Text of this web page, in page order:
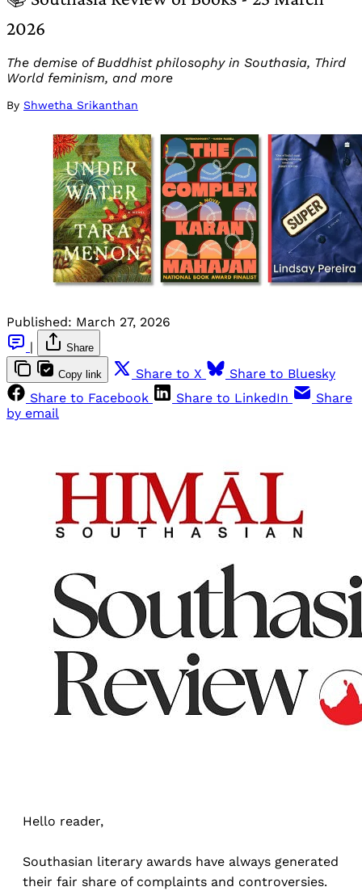
2026
The demise of Buddhist philosophy in Southasia, Third
World feminism, and more
By Shwetha Srikanthan
Published: March 27, 2026
|
Share
Copy link Share to X
Share to Bluesky
Share to Facebook
Share to LinkedIn
Share
by email
Hello reader,
Southasian literary awards have always generated
their fair share of complaints and controversies.